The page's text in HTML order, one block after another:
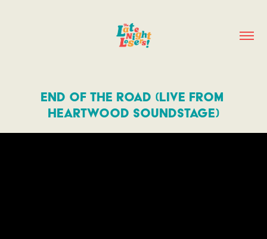
End of the Road (Live from
Heartwood Soundstage)